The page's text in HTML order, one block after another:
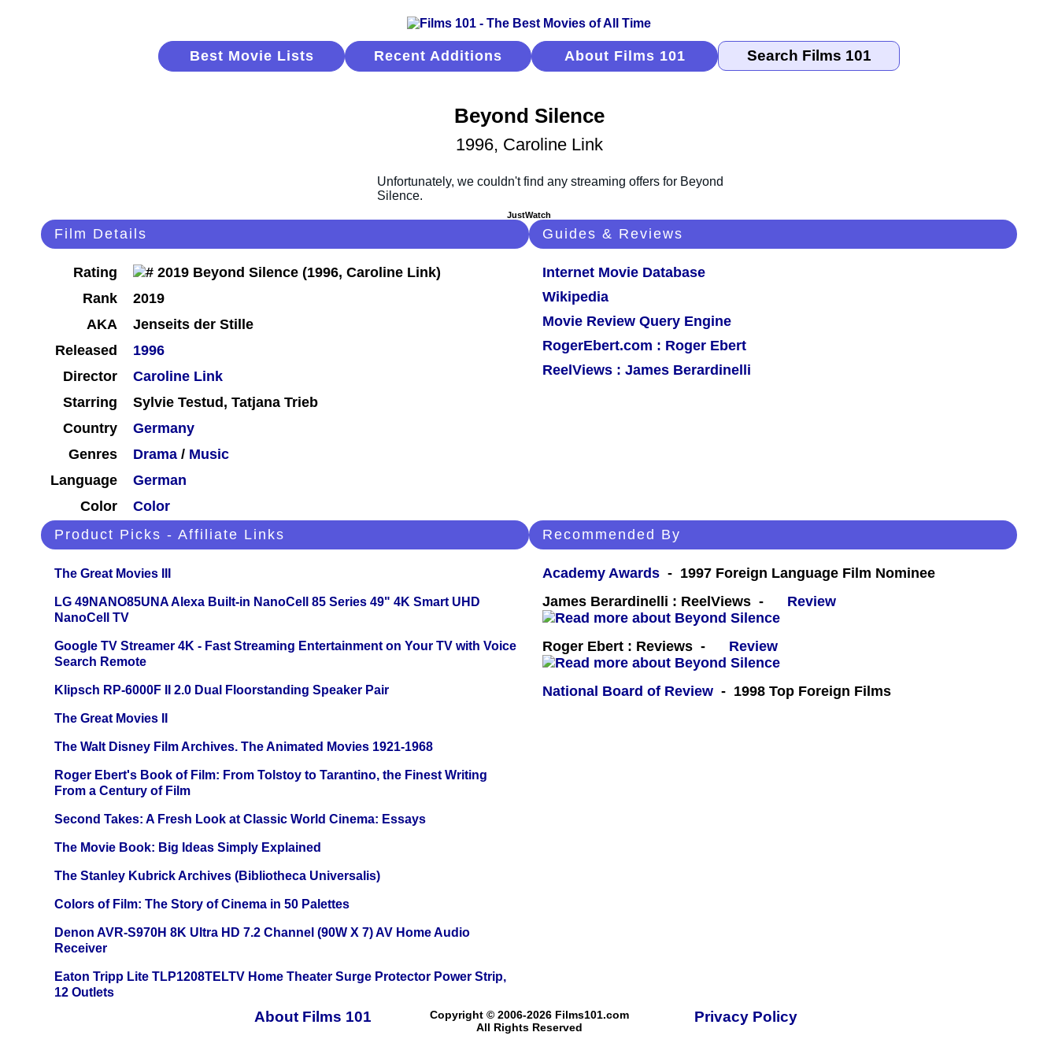
Best Movie Lists Recent Additions About Films 101
Beyond Silence
1996, Caroline Link
JustWatch
Film Details
Rating
Rank
2019
AKA
Jenseits der Stille
Released
1996
Director
Caroline Link
Starring
Sylvie Testud, Tatjana Trieb
Country
Germany
Genres
Drama / Music
Language
German
Color
Color
Guides & Reviews
Internet Movie Database
Wikipedia
Movie Review Query Engine
RogerEbert.com : Roger Ebert
ReelViews : James Berardinelli
Product Picks - Affiliate Links
The Great Movies III
LG 49NANO85UNA Alexa Built-in NanoCell 85 Series 49" 4K Smart UHD
NanoCell TV
Google TV Streamer 4K - Fast Streaming Entertainment on Your TV with Voice
Search Remote
Klipsch RP-6000F II 2.0 Dual Floorstanding Speaker Pair
The Great Movies II
The Walt Disney Film Archives. The Animated Movies 1921-1968
Roger Ebert's Book of Film: From Tolstoy to Tarantino, the Finest Writing
From a Century of Film
Second Takes: A Fresh Look at Classic World Cinema: Essays
The Movie Book: Big Ideas Simply Explained
The Stanley Kubrick Archives (Bibliotheca Universalis)
Colors of Film: The Story of Cinema in 50 Palettes
Denon AVR-S970H 8K Ultra HD 7.2 Channel (90W X 7) AV Home Audio
Receiver
Eaton Tripp Lite TLP1208TELTV Home Theater Surge Protector Power Strip,
12 Outlets
Recommended By
Academy Awards - 1997 Foreign Language Film Nominee
James Berardinelli : ReelViews -
Review
Roger Ebert : Reviews - Review
National Board of Review - 1998 Top Foreign Films
About Films 101
Copyright © 2006-2026 Films101.com
All Rights Reserved
Privacy Policy